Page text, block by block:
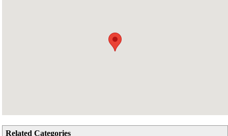
Related Categories